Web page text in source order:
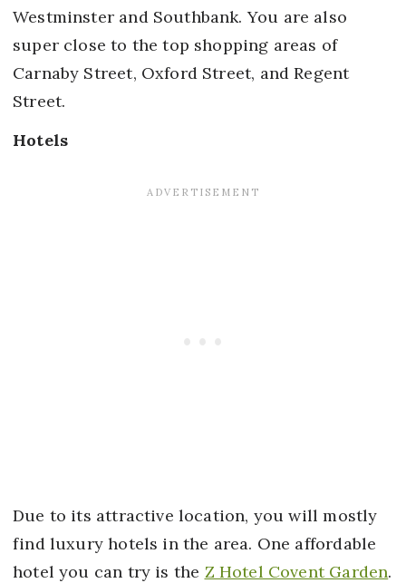
Westminster and Southbank. You are also
super close to the top shopping areas of
Carnaby Street, Oxford Street, and Regent
Street.
Hotels
Due to its attractive location, you will mostly
find luxury hotels in the area. One affordable
hotel you can try is the Z Hotel Covent Garden.